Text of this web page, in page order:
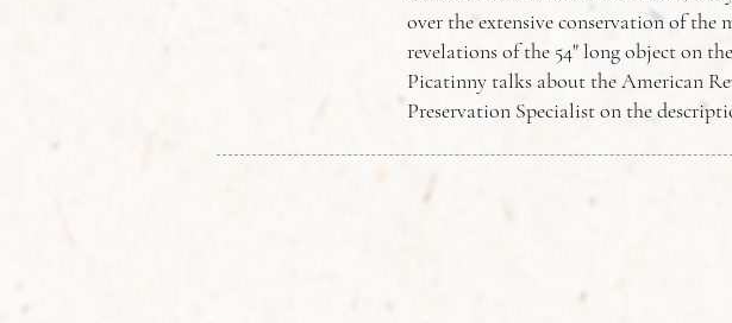
over the extensive conservation of the
revelations of the 54" long object on
Picatinny talks about the American
Preservation Specialist on the